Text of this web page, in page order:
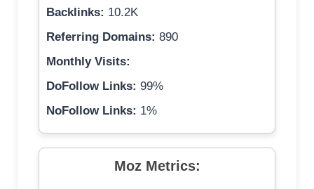
Backlinks: 10.2K
Referring Domains: 890
Monthly Visits:
DoFollow Links: 99%
NoFollow Links: 1%
Moz Metrics: